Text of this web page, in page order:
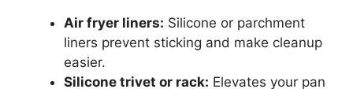
Air fryer liners: Silicone or parchment
liners prevent sticking and make cleanup
easier.
Silicone trivet or rack: Elevates your pan